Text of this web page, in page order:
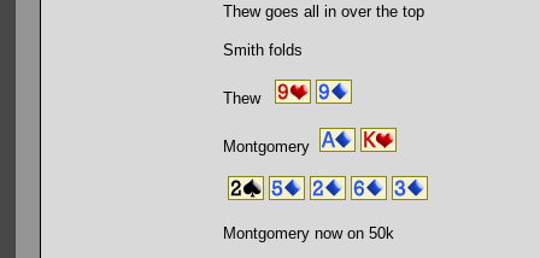
Thew goes all in over the top
Smith folds
Thew
Montgomery
Montgomery now on 50k